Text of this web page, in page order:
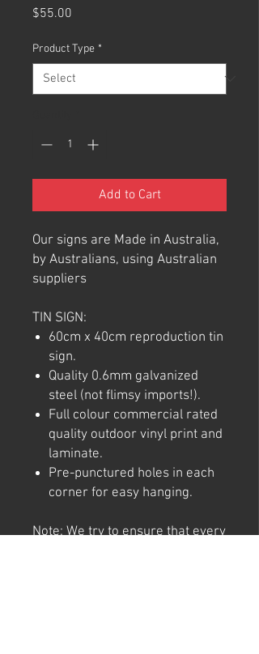
$55.00
Product Type *
Add to Cart
Our signs are Made in Australia,
by Australians, using Australian
suppliers
TIN SIGN:
60cm x 40cm reproduction tin
sign.
Quality 0.6mm galvanized
steel (not flimsy imports!).
Full colour commercial rated
quality outdoor vinyl print and
laminate.
Pre-punctured holes in each
corner for easy hanging.
Note: We try to ensure that every